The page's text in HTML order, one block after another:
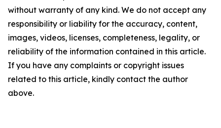
without warranty of any kind. We do not accept any
responsibility or liability for the accuracy, content,
images, videos, licenses, completeness, legality, or
reliability of the information contained in this article.
If you have any complaints or copyright issues
related to this article, kindly contact the author
above.